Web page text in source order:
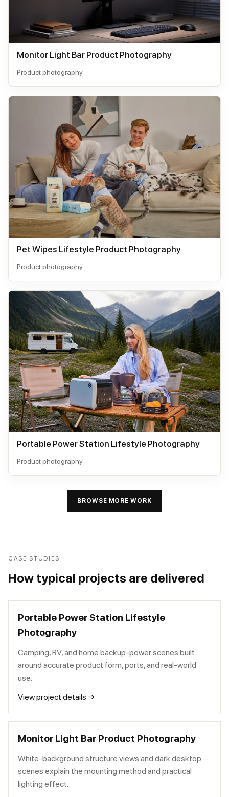
Monitor Light Bar Product Photography
Product photography
Pet Wipes Lifestyle Product Photography
Product photography
Portable Power Station Lifestyle Photography
Product photography
BROWSE MORE WORK
CASE STUDIES
How typical projects are delivered
Portable Power Station Lifestyle
Photography
Camping, RV, and home backup-power scenes built
around accurate product form, ports, and real-world
use.
View project details →
Monitor Light Bar Product Photography
White-background structure views and dark desktop
scenes explain the mounting method and practical
lighting effect.